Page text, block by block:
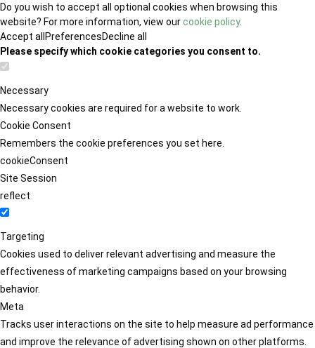
Do you wish to accept all optional cookies when browsing this
website? For more information, view ourcookie policy.
Accept all PreferencesDecline all
Please specify which cookie categories you consent to.
Necessary
Necessary cookies are required for a website to work.
Cookie Consent
Remembers the cookie preferences you set here.
cookieConsent
Site Session
reflect
Targeting
Cookies used to deliver relevant advertising and measure the
effectiveness of marketing campaigns based on your browsing
behavior.
Meta
Tracks user interactions on the site to help measure ad performance
and improve the relevance of advertising shown on other platforms.